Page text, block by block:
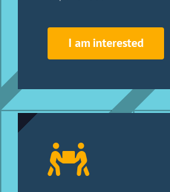
I am interested